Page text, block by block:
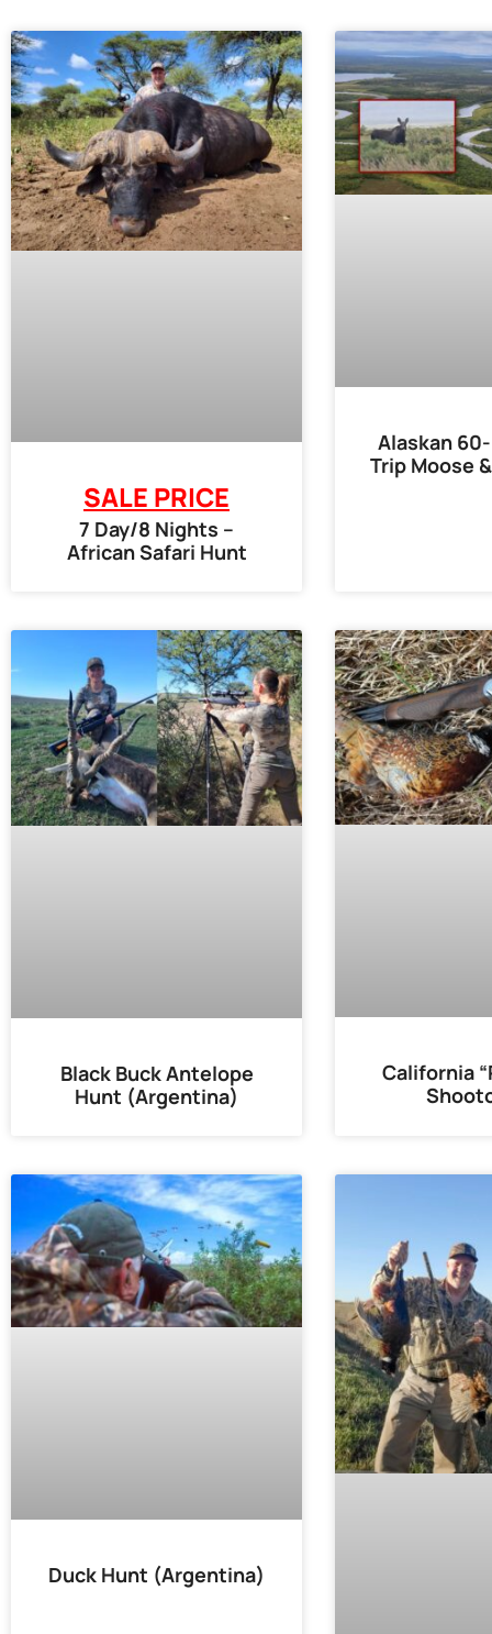
SALE PRICE
7 Day/8 Nights –
African Safari Hunt
Alaskan
Trip Moose
Black Buck Antelope
Hunt (Argentina)
California
Duck Hunt (Argentina)